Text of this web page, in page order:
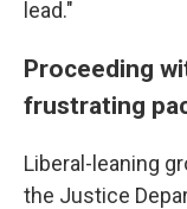
lead."
Proceeding
frustrating
Liberal-leaning
the Justice